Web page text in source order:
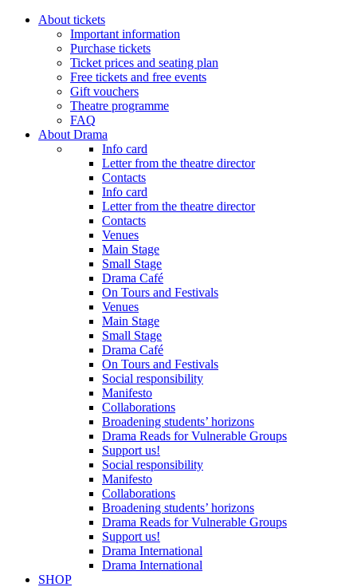
About tickets
Important information
Purchase tickets
Ticket prices and seating plan
Free tickets and free events
Gift vouchers
Theatre programme
FAQ
About Drama
Info card
Letter from the theatre director
Contacts
Info card
Letter from the theatre director
Contacts
Venues
Main Stage
Small Stage
Drama Café
On Tours and Festivals
Venues
Main Stage
Small Stage
Drama Café
On Tours and Festivals
Social responsibility
Manifesto
Collaborations
Broadening students’ horizons
Drama Reads for Vulnerable Groups
Support us!
Social responsibility
Manifesto
Collaborations
Broadening students’ horizons
Drama Reads for Vulnerable Groups
Support us!
Drama International
Drama International
SHOP